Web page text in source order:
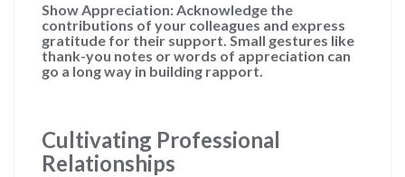
Show Appreciation: Acknowledge the
contributions of your colleagues and express
gratitude for their support. Small gestures like
thank-you notes or words of appreciation can
go a long way in building rapport.
Cultivating Professional
Relationships